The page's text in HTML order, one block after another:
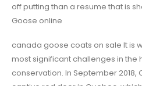
off putting than a resume that is
Goose online
canada goose coats on sale It is
most significant challenges in the
conservation. In September 2018,